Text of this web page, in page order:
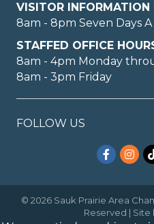
VISITOR INFORMATION
8am - 8pm Seven Days
STAFFED OFFICE
8am - 4pm Monday
8am - 3pm Friday
FOLLOW US
Facebook
© 2026 Sauk Prairie Area
Reserved | Site